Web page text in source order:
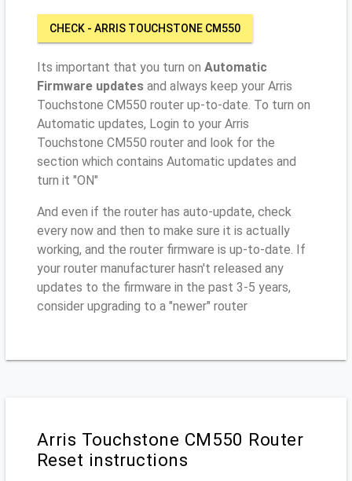
CHECK - ARRIS TOUCHSTONE CM550
Its important that you turn on Automatic
Firmware updates and always keep your Arris
Touchstone CM550 router up-to-date. To turn on
Automatic updates, Login to your Arris
Touchstone CM550 router and look for the
section which contains Automatic updates and
turn it "ON"
And even if the router has auto-update, check
every now and then to make sure it is actually
working, and the router firmware is up-to-date. If
your router manufacturer hasn't released any
updates to the firmware in the past 3-5 years,
consider upgrading to a "newer" router
Arris Touchstone CM550 Router
Reset instructions